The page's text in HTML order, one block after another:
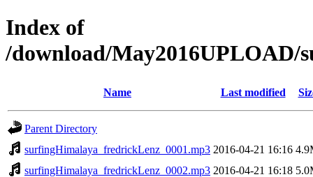
Index of
/download/
Name Last modified
Parent Directory
surfingHimalaya_fredrickLenz_0001.mp3 2016-04-21 16:16
surfingHimalaya_fredrickLenz_0002.mp3 2016-04-21 16:18